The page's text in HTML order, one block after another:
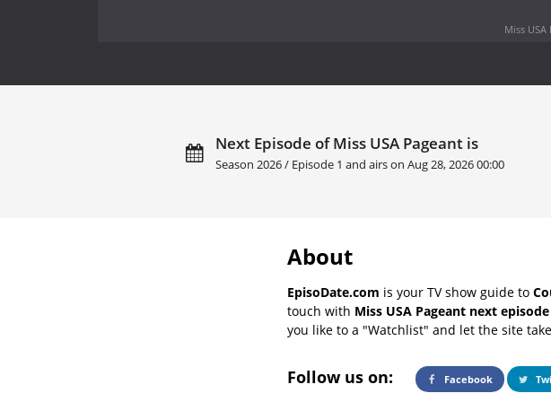
Miss
Next Episode of Miss USA Pageant is
Season 2026 / Episode 1 and airs on Aug 28, 2026 00:00
About
EpisoDate.com is your TV show guide to
touch with Miss USA Pageant next
you like to a "Watchlist" and let the site
Follow us on: Facebook